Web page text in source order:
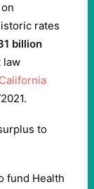
rates
billion
law
California
to
fund Health